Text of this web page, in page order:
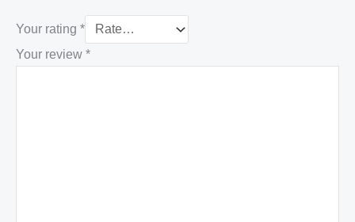
Your rating *
Your review *